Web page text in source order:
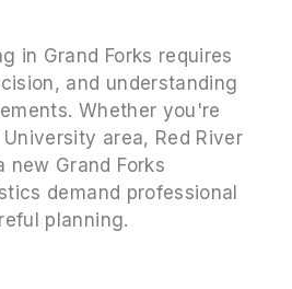
in Grand Forks requires
and understanding
Whether you're
area, Red River
new Grand Forks
demand professional
planning.